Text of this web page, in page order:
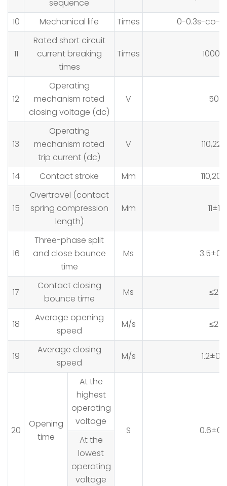
sequence
10 Mechanical life Times 0-0.3s-co-
11
Rated short circuit
current breaking
times
Times 10000
12
Operating
mechanism rated
closing voltage (dc)
V 50
13
Operating
mechanism rated
trip current (dc)
V 110,220
14 Contact stroke Mm 110,200
15
Overtravel (contact
spring compression
length)
Mm 11±1
16
Three-phase split
and close bounce
time
Ms
17
Contact closing
bounce time
Ms ≤2
18
Average opening
speed
M/s ≤2
19
Average closing
speed
M/s 1.2±0.2
20
Opening
time
At the
highest
operating
voltage
S
At the
lowest
operating
voltage